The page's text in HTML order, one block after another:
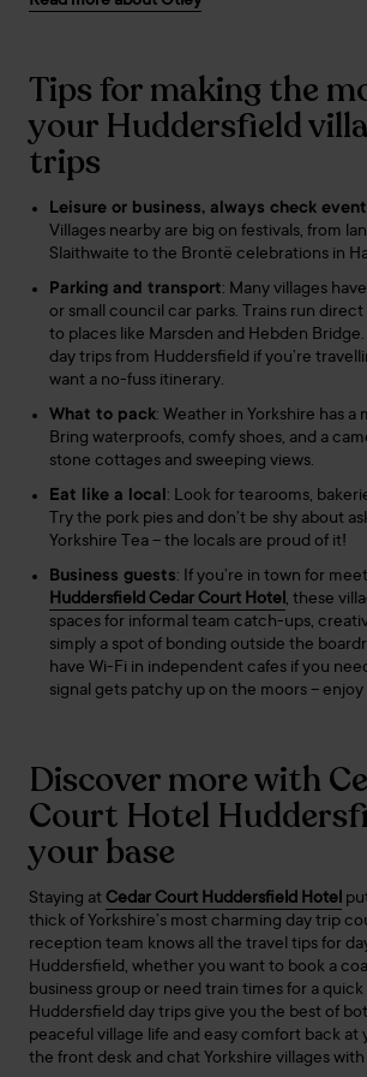
Tips for making the
your Huddersfield
trips
Leisure or business, always check
Villages nearby are big on festivals, from
Slaithwaite to the Brontë celebrations in
Parking and transport: Many villages
or small council car parks. Trains run
to places like Marsden and Hebden
day trips from Huddersfield if you’re
want a no-fuss itinerary.
What to pack: Weather in Yorkshire has a
Bring waterproofs, comfy shoes, and a
stone cottages and sweeping views.
Eat like a local: Look for tearooms,
Try the pork pies and don’t be shy about
Yorkshire Tea – the locals are proud of it!
Business guests: If you’re in town for
Huddersfield Cedar Court Hotel, these
spaces for informal team catch-ups,
simply a spot of bonding outside the
have Wi-Fi in independent cafes if you
signal gets patchy up on the moors –
Discover more with
Court Hotel
your base
Staying atCedar Court Huddersfield Hotel
thick of Yorkshire’s most charming day trip
reception team knows all the travel tips for
Huddersfield, whether you want to book a
business group or need train times for a
Huddersfield day trips give you the best of
peaceful village life and easy comfort back at
the front desk and chat Yorkshire villages